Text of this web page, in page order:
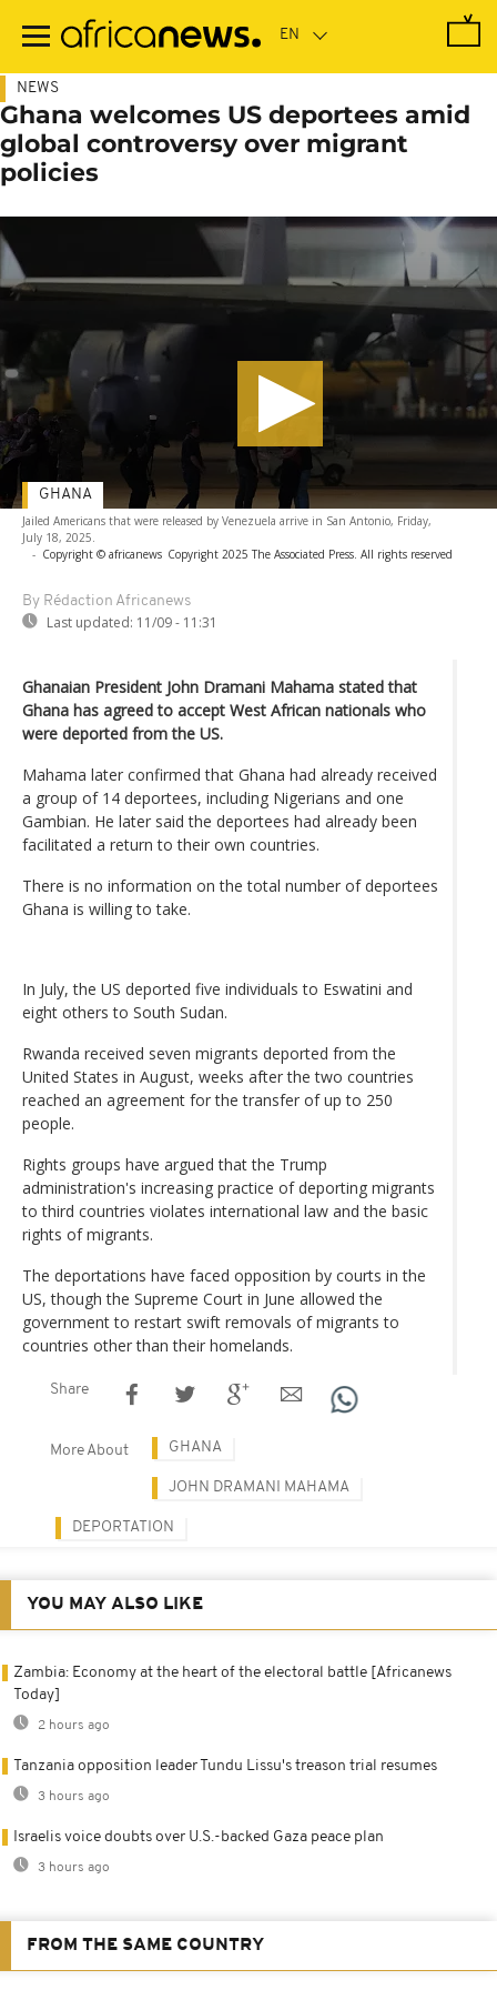
main
NEWS
Ghana welcomes US deportees amid
global controversy over migrant
policies
Jailed Americans that were released by Venezuela arrive in San Antonio, Friday,
July 18, 2025.
- Copyright © africanews Copyright 2025 The Associated Press. All rights reserved
By Rédaction Africanews
Last updated: 11/09 - 11:31
GHANA
Ghanaian President John Dramani Mahama stated that
Ghana has agreed to accept West African nationals who
were deported from the US.
Mahama later confirmed that Ghana had already received
a group of 14 deportees, including Nigerians and one
Gambian. He later said the deportees had already been
facilitated a return to their own countries.
There is no information on the total number of deportees
Ghana is willing to take.
In July, the US deported five individuals to Eswatini and
eight others to South Sudan.
Rwanda received seven migrants deported from the
United States in August, weeks after the two countries
reached an agreement for the transfer of up to 250
people.
Rights groups have argued that the Trump
administration's increasing practice of deporting migrants
to third countries violates international law and the basic
rights of migrants.
The deportations have faced opposition by courts in the
US, though the Supreme Court in June allowed the
government to restart swift removals of migrants to
countries other than their homelands.
Share
More About GHANA
JOHN DRAMANI MAHAMA
DEPORTATION
YOU MAY ALSO LIKE
Zambia: Economy at the heart of the electoral battle [Africanews
Today]
2 hours ago
Tanzania opposition leader Tundu Lissu's treason trial resumes
3 hours ago
Israelis voice doubts over U.S.-backed Gaza peace plan
3 hours ago
FROM THE SAME COUNTRY